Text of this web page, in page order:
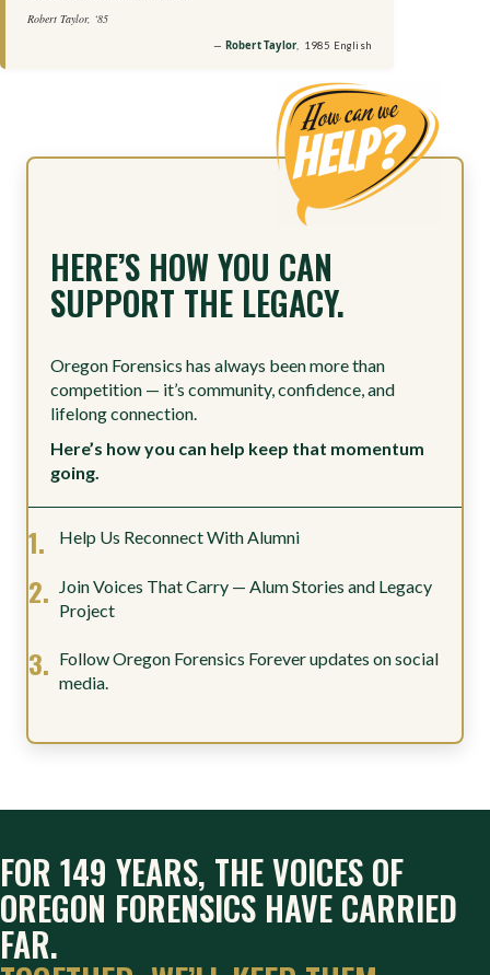
Robert Taylor, ‘85
Robert Taylor, 1985 English
HERE’S HOW YOU CAN
SUPPORT THE LEGACY.
Oregon Forensics has always been more than
competition — it’s community, confidence, and
lifelong connection.
Here’s how you can help keep that momentum
going.
Help Us Reconnect With Alumni
Join Voices That Carry — Alum Stories and Legacy
Project
Follow Oregon Forensics Forever updates on social
media.
FOR 149 YEARS, THE VOICES OF
OREGON FORENSICS HAVE CARRIED
FAR.